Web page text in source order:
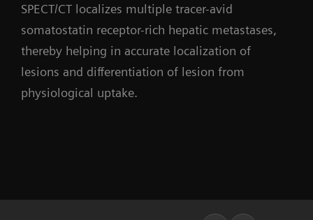
SPECT/CT localizes multiple tracer-avid
somatostatin receptor-rich hepatic metastases,
thereby helping in accurate localization of
lesions and differentiation of lesion from
physiological uptake.